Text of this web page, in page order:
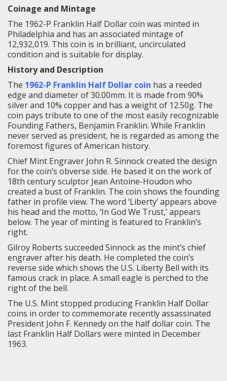
Coinage and Mintage
The 1962-P Franklin Half Dollar coin was minted in
Philadelphia and has an associated mintage of
12,932,019. This coin is in brilliant, uncirculated
condition and is suitable for display.
History and Description
The 1962-P Franklin Half Dollar coin has a reeded
edge and diameter of 30.00mm. It is made from 90%
silver and 10% copper and has a weight of 12.50g. The
coin pays tribute to one of the most easily recognizable
Founding Fathers, Benjamin Franklin. While Franklin
never served as president, he is regarded as among the
foremost figures of American history.
Chief Mint Engraver John R. Sinnock created the design
for the coin’s obverse side. He based it on the work of
18th century sculptor Jean Antoine-Houdon who
created a bust of Franklin. The coin shows the founding
father in profile view. The word ‘Liberty’ appears above
his head and the motto, ‘In God We Trust,’ appears
below. The year of minting is featured to Franklin’s
right.
Gilroy Roberts succeeded Sinnock as the mint’s chief
engraver after his death. He completed the coin’s
reverse side which shows the U.S. Liberty Bell with its
famous crack in place. A small eagle is perched to the
right of the bell.
The U.S. Mint stopped producing Franklin Half Dollar
coins in order to commemorate recently assassinated
President John F. Kennedy on the half dollar coin. The
last Franklin Half Dollars were minted in December
1963.